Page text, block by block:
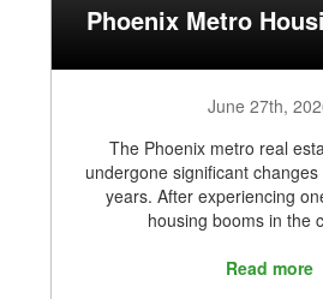
Phoenix Metro
June 27th,
The Phoenix metro real
undergone significant
years. After experiencing
housing booms in the
Read more